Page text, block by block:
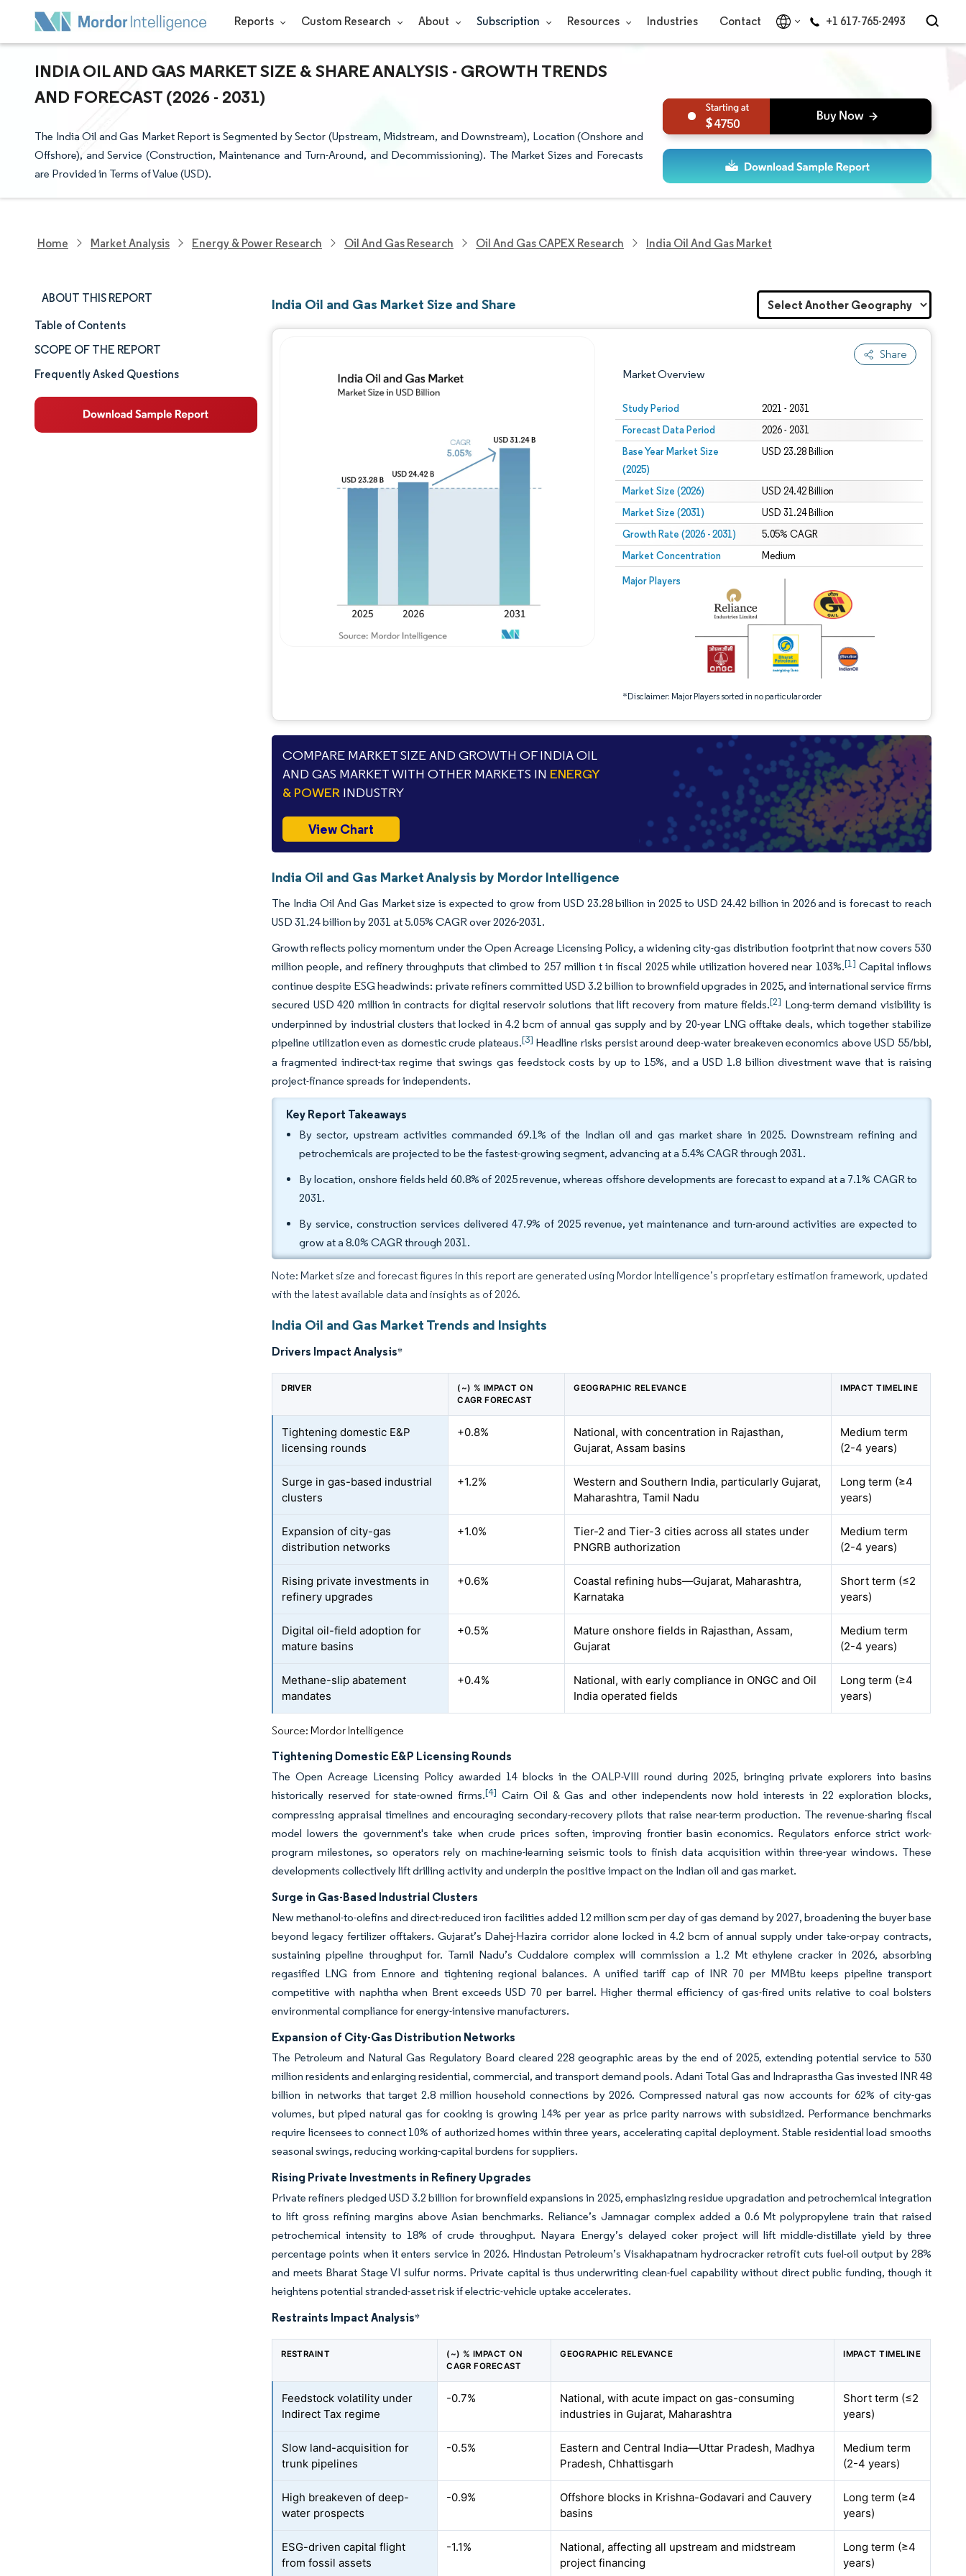
Reports Custom Research About Subscription Resources Industries Contact +1 617-765-2493
INDIA OIL AND GAS MARKET SIZE & SHARE ANALYSIS - GROWTH TRENDS
AND FORECAST (2026 - 2031)
The India Oil and Gas Market Report is Segmented by Sector (Upstream, Midstream, and Downstream), Location (Onshore and
Offshore), and Service (Construction, Maintenance and Turn-Around, and Decommissioning). The Market Sizes and Forecasts
are Provided in Terms of Value (USD).
4750
Home Market Analysis Energy & Power Research Oil And Gas Research Oil And Gas CAPEX Research India Oil And Gas Market
ABOUT THIS REPORT
Market Size & Share
Market Analysis
Trends and Insights
Segment Analysis
Table of Contents
SCOPE OF THE REPORT
Frequently Asked Questions
India Oil and Gas Market Size and Share
Share
Market Overview
Study Period 2021 - 2031
Forecast Data Period 2026 - 2031
Base Year Market Size
(2025)
USD 23.28 Billion
Market Size (2026) USD 24.42 Billion
Market Size (2031) USD 31.24 Billion
Growth Rate (2026 - 2031) 5.05% CAGR
Market Concentration Medium
Major Players
*Disclaimer: Major Players sorted in no particular order
Image © Mordor Intelligence. Reuse requires attribution under CC BY 4.0.
Image © Mordor Intelligence. Reuse requires attribution under CC BY 4.0.
COMPARE MARKET SIZE AND GROWTH OF INDIA OIL
AND GAS MARKET WITH OTHER MARKETS IN ENERGY
& POWER INDUSTRY
View Chart
India Oil and Gas Market Analysis by Mordor Intelligence
The India Oil And Gas Market size is expected to grow from USD 23.28 billion in 2025 to USD 24.42 billion in 2026 and is forecast to reach
USD 31.24 billion by 2031 at 5.05% CAGR over 2026-2031.
Growth reflects policy momentum under the Open Acreage Licensing Policy, a widening city-gas distribution footprint that now covers 530
million people, and refinery throughputs that climbed to 257 million t in fiscal 2025 while utilization hovered near 103%.[1] Capital inflows
continue despite ESG headwinds: private refiners committed USD 3.2 billion to brownfield upgrades in 2025, and international service firms
secured USD 420 million in contracts for digital reservoir solutions that lift recovery from mature fields.[2] Long-term demand visibility is
underpinned by industrial clusters that locked in 4.2 bcm of annual gas supply and by 20-year LNG offtake deals, which together stabilize
pipeline utilization even as domestic crude plateaus.[3] Headline risks persist around deep-water breakeven economics above USD 55/bbl,
a fragmented indirect-tax regime that swings gas feedstock costs by up to 15%, and a USD 1.8 billion divestment wave that is raising
project-finance spreads for independents.
Key Report Takeaways
By sector, upstream activities commanded 69.1% of the Indian oil and gas market share in 2025. Downstream refining and
petrochemicals are projected to be the fastest-growing segment, advancing at a 5.4% CAGR through 2031.
By location, onshore fields held 60.8% of 2025 revenue, whereas offshore developments are forecast to expand at a 7.1% CAGR to
2031.
By service, construction services delivered 47.9% of 2025 revenue, yet maintenance and turn-around activities are expected to
grow at a 8.0% CAGR through 2031.
Note: Market size and forecast figures in this report are generated using Mordor Intelligence’s proprietary estimation framework, updated
with the latest available data and insights as of 2026.
India Oil and Gas Market Trends and Insights
Drivers Impact Analysis*
DRIVER
(~) % IMPACT ON
CAGR FORECAST
GEOGRAPHIC RELEVANCE IMPACT TIMELINE
Tightening domestic E&P
licensing rounds
+0.8%
National, with concentration in Rajasthan,
Gujarat, Assam basins
Medium term
(2-4 years)
Surge in gas-based industrial
clusters
+1.2%
Western and Southern India, particularly Gujarat,
Maharashtra, Tamil Nadu
Long term (≥4
years)
Expansion of city-gas
distribution networks
+1.0%
Tier-2 and Tier-3 cities across all states under
PNGRB authorization
Medium term
(2-4 years)
Rising private investments in
refinery upgrades
+0.6%
Coastal refining hubs—Gujarat, Maharashtra,
Karnataka
Short term (≤2
years)
Digital oil-field adoption for
mature basins
+0.5%
Mature onshore fields in Rajasthan, Assam,
Gujarat
Medium term
(2-4 years)
Methane-slip abatement
mandates
+0.4%
National, with early compliance in ONGC and Oil
India operated fields
Long term (≥4
years)
Source: Mordor Intelligence
Tightening Domestic E&P Licensing Rounds
The Open Acreage Licensing Policy awarded 14 blocks in the OALP-VIII round during 2025, bringing private explorers into basins
historically reserved for state-owned firms.[4] Cairn Oil & Gas and other independents now hold interests in 22 exploration blocks,
compressing appraisal timelines and encouraging secondary-recovery pilots that raise near-term production. The revenue-sharing fiscal
model lowers the government's take when crude prices soften, improving frontier basin economics. Regulators enforce strict work-
program milestones, so operators rely on machine-learning seismic tools to finish data acquisition within three-year windows. These
developments collectively lift drilling activity and underpin the positive impact on the Indian oil and gas market.
Surge in Gas-Based Industrial Clusters
New methanol-to-olefins and direct-reduced iron facilities added 12 million scm per day of gas demand by 2027, broadening the buyer base
beyond legacy fertilizer offtakers. Gujarat’s Dahej-Hazira corridor alone locked in 4.2 bcm of annual supply under take-or-pay contracts,
sustaining pipeline throughput for. Tamil Nadu’s Cuddalore complex will commission a 1.2 Mt ethylene cracker in 2026, absorbing
regasified LNG from Ennore and tightening regional balances. A unified tariff cap of INR 70 per MMBtu keeps pipeline transport
competitive with naphtha when Brent exceeds USD 70 per barrel. Higher thermal efficiency of gas-fired units relative to coal bolsters
environmental compliance for energy-intensive manufacturers.
Expansion of City-Gas Distribution Networks
The Petroleum and Natural Gas Regulatory Board cleared 228 geographic areas by the end of 2025, extending potential service to 530
million residents and enlarging residential, commercial, and transport demand pools. Adani Total Gas and Indraprastha Gas invested INR 48
billion in networks that target 2.8 million household connections by 2026. Compressed natural gas now accounts for 62% of city-gas
volumes, but piped natural gas for cooking is growing 14% per year as price parity narrows with subsidized. Performance benchmarks
require licensees to connect 10% of authorized homes within three years, accelerating capital deployment. Stable residential load smooths
seasonal swings, reducing working-capital burdens for suppliers.
Rising Private Investments in Refinery Upgrades
Private refiners pledged USD 3.2 billion for brownfield expansions in 2025, emphasizing residue upgradation and petrochemical integration
to lift gross refining margins above Asian benchmarks. Reliance’s Jamnagar complex added a 0.6 Mt polypropylene train that raised
petrochemical intensity to 18% of crude throughput. Nayara Energy’s delayed coker project will lift middle-distillate yield by three
percentage points when it enters service in 2026. Hindustan Petroleum’s Visakhapatnam hydrocracker retrofit cuts fuel-oil output by 28%
and meets Bharat Stage VI sulfur norms. Private capital is thus underwriting clean-fuel capability without direct public funding, though it
heightens potential stranded-asset risk if electric-vehicle uptake accelerates.
Restraints Impact Analysis*
RESTRAINT
(~) % IMPACT ON
CAGR FORECAST
GEOGRAPHIC RELEVANCE IMPACT TIMELINE
Feedstock volatility under
Indirect Tax regime
-0.7%
National, with acute impact on gas-consuming
industries in Gujarat, Maharashtra
Short term (≤2
years)
Slow land-acquisition for
trunk pipelines
-0.5%
Eastern and Central India—Uttar Pradesh, Madhya
Pradesh, Chhattisgarh
Medium term
(2-4 years)
High breakeven of deep-
water prospects
-0.9%
Offshore blocks in Krishna-Godavari and Cauvery
basins
Long term (≥4
years)
ESG-driven capital flight
from fossil assets
-1.1%
National, affecting all upstream and midstream
project financing
Long term (≥4
years)